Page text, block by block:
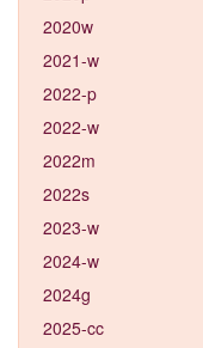
2020w
2021-w
2022-p
2022-w
2022m
2022s
2023-w
2024-w
2024g
2025-cc